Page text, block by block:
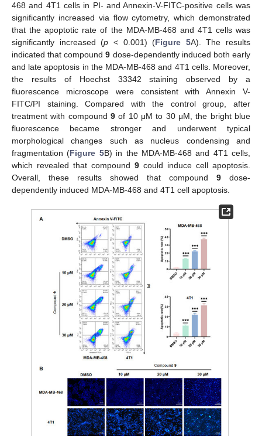
468 and 4T1 cells in PI- and Annexin-V-FITC-positive cells was
significantly increased via flow cytometry, which demonstrated
that the apoptotic rate of the MDA-MB-468 and 4T1 cells was
significantly increased (p < 0.001) (Figure 5A). The results
indicated that compound9 dose-dependently induced both early
and late apoptosis in the MDA-MB-468 and 4T1 cells. Moreover,
the results of Hoechst 33342 staining observed by a
fluorescence microscope were consistent with Annexin V-
FITC/PI staining. Compared with the control group, after
treatment with compound 9 of 10 μM to 30 μM, the bright blue
fluorescence became stronger and underwent typical
morphological changes such as nucleus condensing and
fragmentation (Figure 5B) in the MDA-MB-468 and 4T1 cells,
which revealed that compound 9 could induce cell apoptosis.
Overall, these results showed that compound 9 dose-
dependently induced MDA-MB-468 and 4T1 cell apoptosis.